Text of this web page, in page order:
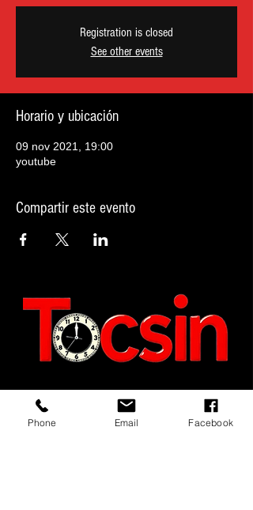
Registration is closed
See other events
Horario y ubicación
09 nov 2021, 19:00
youtube
Compartir este evento
JOIN OUR MAILING LIST
Phone Email Facebook